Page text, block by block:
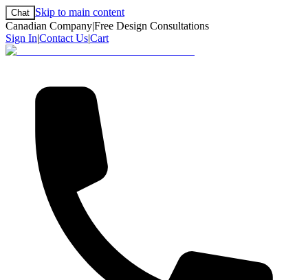
Chat Skip to main content
Canadian Company|Free Design Consultations
Sign In|Contact Us|Cart